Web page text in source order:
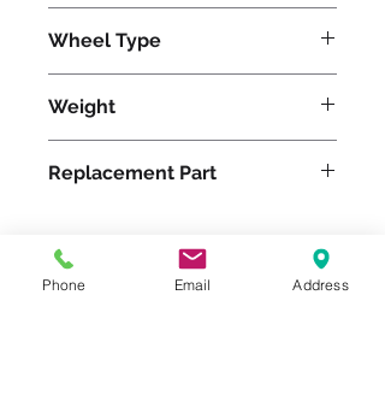
Wheel Type
Weight
Replacement Part
Please feel free to reach
Phone Email Address